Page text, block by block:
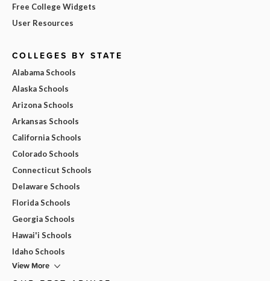
Free College Widgets
User Resources
COLLEGES BY STATE
Alabama Schools
Alaska Schools
Arizona Schools
Arkansas Schools
California Schools
Colorado Schools
Connecticut Schools
Delaware Schools
Florida Schools
Georgia Schools
Hawai'i Schools
Idaho Schools
View More